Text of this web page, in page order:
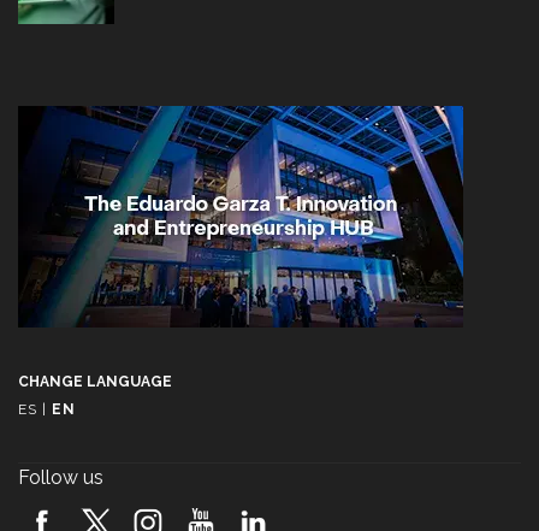
CHANGE LANGUAGE
ES | EN
Follow us